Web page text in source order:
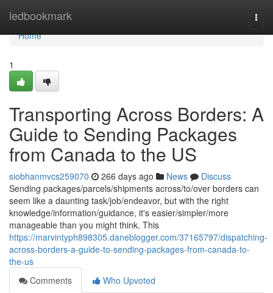
ledbookmark
Home
Home
1
Transporting Across Borders: A
Guide to Sending Packages
from Canada to the US
siobhanmvcs259070 266 days ago News
Discuss
Sending packages/parcels/shipments across/to/over borders can
seem like a daunting task/job/endeavor, but with the right
knowledge/information/guidance, it's easier/simpler/more
manageable than you might think. This
https://marvintyph898305.daneblogger.com/37165797/dispatching-
across-borders-a-guide-to-sending-packages-from-canada-to-
the-us
Comments
Who Upvoted